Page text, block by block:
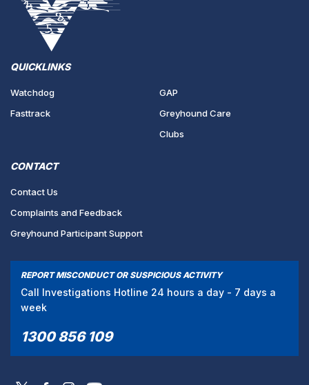
QUICKLINKS
Watchdog
Fasttrack
GAP
Greyhound Care
Clubs
CONTACT
Contact Us
Complaints and Feedback
Greyhound Participant Support
REPORT MISCONDUCT OR SUSPICIOUS ACTIVITY
Call Investigations Hotline 24 hours a day - 7 days a
week
1300 856 109